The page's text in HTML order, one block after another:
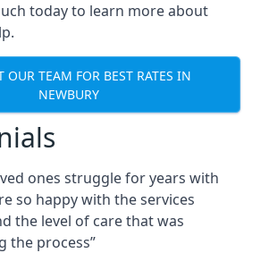
today to learn more about
OUR TEAM FOR BEST RATES IN
NEWBURY
ones struggle for years with
so happy with the services
the level of care that was
the process”